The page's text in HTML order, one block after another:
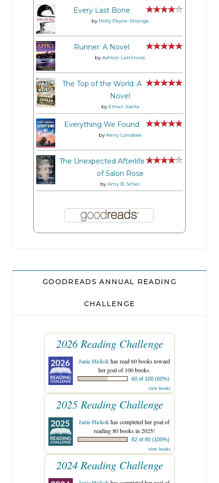
Every Last Bone
by Holly Payne-Strange
Runner: A Novel
byAshton Lattimore
The Top of the World: A
Novel
by Ethan Joella
Everything We Found
by Kerry Lonsdale
The Unexpected Afterlife
of Salon Rose
byAmy B. Scher
GOODREADS ANNUAL READING
CHALLENGE
2026 Reading Challenge
Janie Hickokhas read 60 books toward
her goal of 100 books.
60 of 100 (60%)
view books
2025 Reading Challenge
Janie Hickokhas completed her goal of
reading 80 books in 2025!
82 of 80 (100%)
view books
2024 Reading Challenge